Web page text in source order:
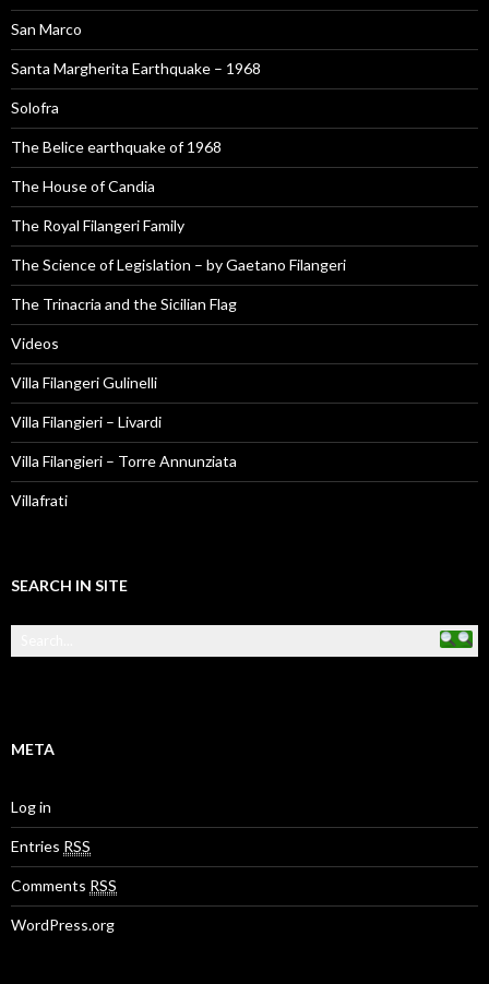
San Marco
Santa Margherita Earthquake – 1968
Solofra
The Belice earthquake of 1968
The House of Candia
The Royal Filangeri Family
The Science of Legislation – by Gaetano Filangeri
The Trinacria and the Sicilian Flag
Videos
Villa Filangeri Gulinelli
Villa Filangieri – Livardi
Villa Filangieri – Torre Annunziata
Villafrati
SEARCH IN SITE
META
Log in
Entries RSS
Comments RSS
WordPress.org